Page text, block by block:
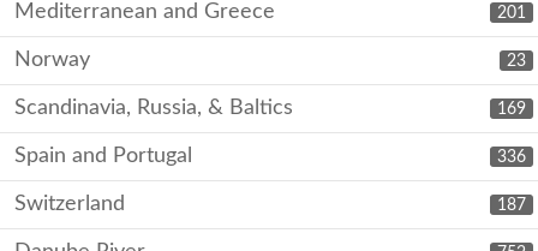
201
Mediterranean and Greece
23
Norway
169
Scandinavia, Russia, & Baltics
336
Spain and Portugal
187
Switzerland